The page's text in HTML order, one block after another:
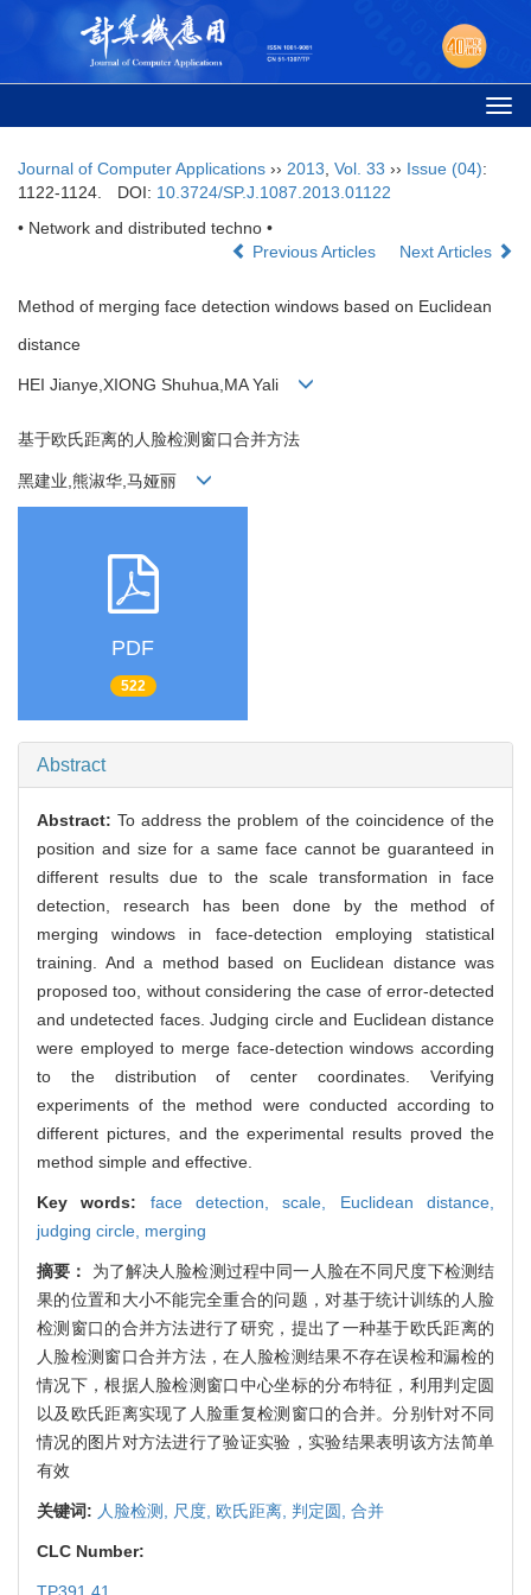
Journal of Computer Applications ›› 2013 Vol. 33 ›› Issue (04):
1122-1124.
DOI: 10.3724/SP.J.1087.2013.01122
• Network and distributed techno •
Previous Articles
Next Articles
Method of merging face detection windows based on Euclidean
distance
HEI Jianye,XIONG Shuhua,MA Yali
基于欧氏距离的人脸检测窗口合并方法
黑建业,熊淑华,马娅丽
PDF
522
Abstract
Abstract:To address the problem of the coincidence of the
position and size for a same face cannot be guaranteed in
different results due to the scale transformation in face
detection, research has been done by the method of
merging windows in face-detection employing statistical
training. And a method based on Euclidean distance was
proposed too, without considering the case of error-detected
and undetected faces. Judging circle and Euclidean distance
were employed to merge face-detection windows according
to the distribution of center coordinates. Verifying
experiments of the method were conducted according to
different pictures, and the experimental results proved the
method simple and effective.
Key words: face detection,scale, Euclidean distance,
judging circle, merging
摘要： 为了解决人脸检测过程中同一人脸在不同尺度下检测结
果的位置和大小不能完全重合的问题，对基于统计训练的人脸
检测窗口的合并方法进行了研究，提出了一种基于欧氏距离的
人脸检测窗口合并方法，在人脸检测结果不存在误检和漏检的
情况下，根据人脸检测窗口中心坐标的分布特征，利用判定圆
以及欧氏距离实现了人脸重复检测窗口的合并。分别针对不同
情况的图片对方法进行了验证实验，实验结果表明该方法简单
有效
关键词: 人脸检测, 尺度, 欧氏距离, 判定圆, 合并
CLC Number: